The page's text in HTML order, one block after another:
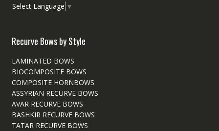
Select Language ▼
Recurve Bows by Style
LAMINATED BOWS
BIOCOMPOSITE BOWS
COMPOSITE HORNBOWS
ASSYRIAN RECURVE BOWS
AVAR RECURVE BOWS
BASHKIR RECURVE BOWS
TATAR RECURVE BOWS